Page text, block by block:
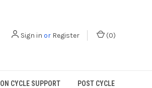
Sign in or Register (0)
ON CYCLE SUPPORT POST CYCLE